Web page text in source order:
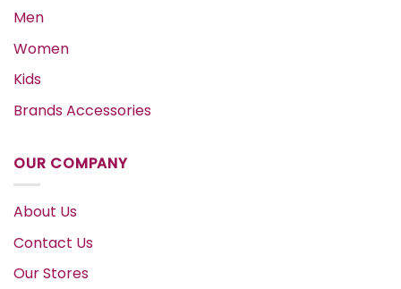
Men
Women
Kids
Brands Accessories
OUR COMPANY
About Us
Contact Us
Our Stores